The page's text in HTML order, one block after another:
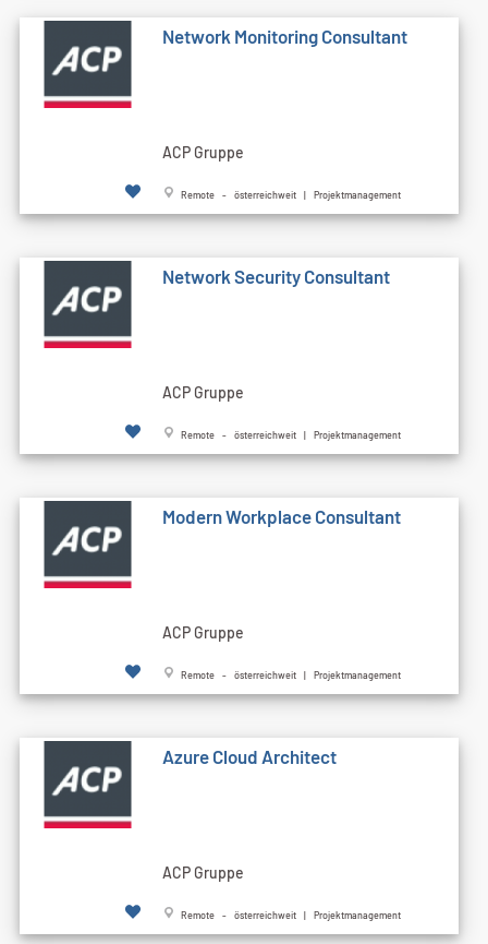
Network Monitoring Consultant
ACP Gruppe
Remote - österreichweit | Projektmanagement
Network Security Consultant
ACP Gruppe
Remote - österreichweit | Projektmanagement
Modern Workplace Consultant
ACP Gruppe
Remote - österreichweit | Projektmanagement
Azure Cloud Architect
ACP Gruppe
Remote - österreichweit | Projektmanagement